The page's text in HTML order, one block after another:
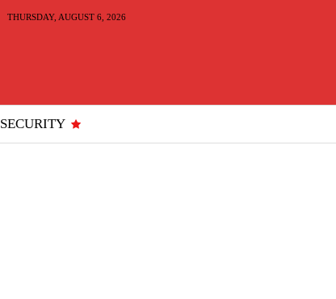
THURSDAY, AUGUST 6, 2026
SECURITY